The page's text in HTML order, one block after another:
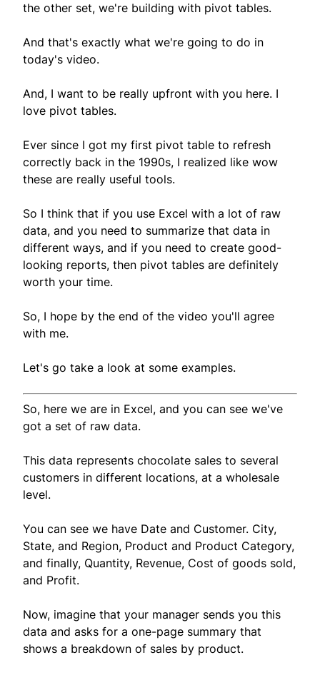
the other set, we're building with pivot tables.
And that's exactly what we're going to do in
today's video.
And, I want to be really upfront with you here. I
love pivot tables.
Ever since I got my first pivot table to refresh
correctly back in the 1990s, I realized like wow
these are really useful tools.
So I think that if you use Excel with a lot of raw
data, and you need to summarize that data in
different ways, and if you need to create good-
looking reports, then pivot tables are definitely
worth your time.
So, I hope by the end of the video you'll agree
with me.
Let's go take a look at some examples.
So, here we are in Excel, and you can see we've
got a set of raw data.
This data represents chocolate sales to several
customers in different locations, at a wholesale
level.
You can see we have Date and Customer. City,
State, and Region, Product and Product Category,
and finally, Quantity, Revenue, Cost of goods sold,
and Profit.
Now, imagine that your manager sends you this
data and asks for a one-page summary that
shows a breakdown of sales by product.